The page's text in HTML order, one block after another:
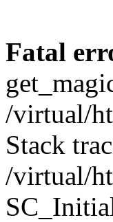
Fatal
/virtual/
Stack
/virtual/